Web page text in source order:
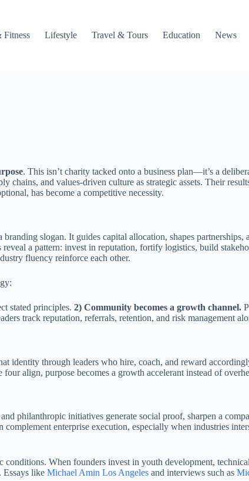
Fitness Lifestyle Travel & Tours Education News
. This isn’t charity tacked onto a business plan—it’s a
and values-driven culture as strategic assets. Their
has become a competitive necessity.
branding slogan. It guides capital allocation, shapes
a pattern: invest in reputation, fortify logistics, build
fluency reinforce each other.
stated principles. 2) Community becomes a growth channel.
track reputation, referrals, retention, and risk management
identity through leaders who hire, coach, and reward
align, purpose becomes a growth accelerant instead of
philanthropic initiatives generate social proof, sharpen a
enterprise execution, especially when industries
When founders invest in youth development,
Essays like Michael Amin Los Angeles and interviews such as